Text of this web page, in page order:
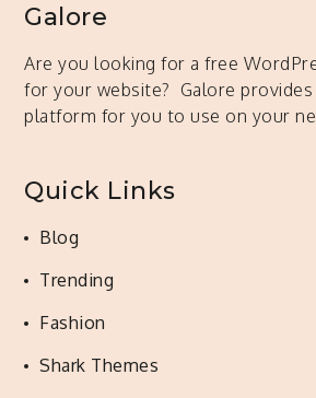
Galore
Are you looking for a free
for your website? Galore
platform for you to use on your
Quick Links
Blog
Trending
Fashion
Shark Themes